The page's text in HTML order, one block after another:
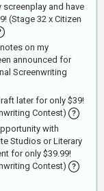
screenplay and have
(Stage 32 x Citizen
on my
announced for
Screenwriting
later for only $39!
Contest)
?
with
Studios or Literary
for only $39.99!
Contest)
?